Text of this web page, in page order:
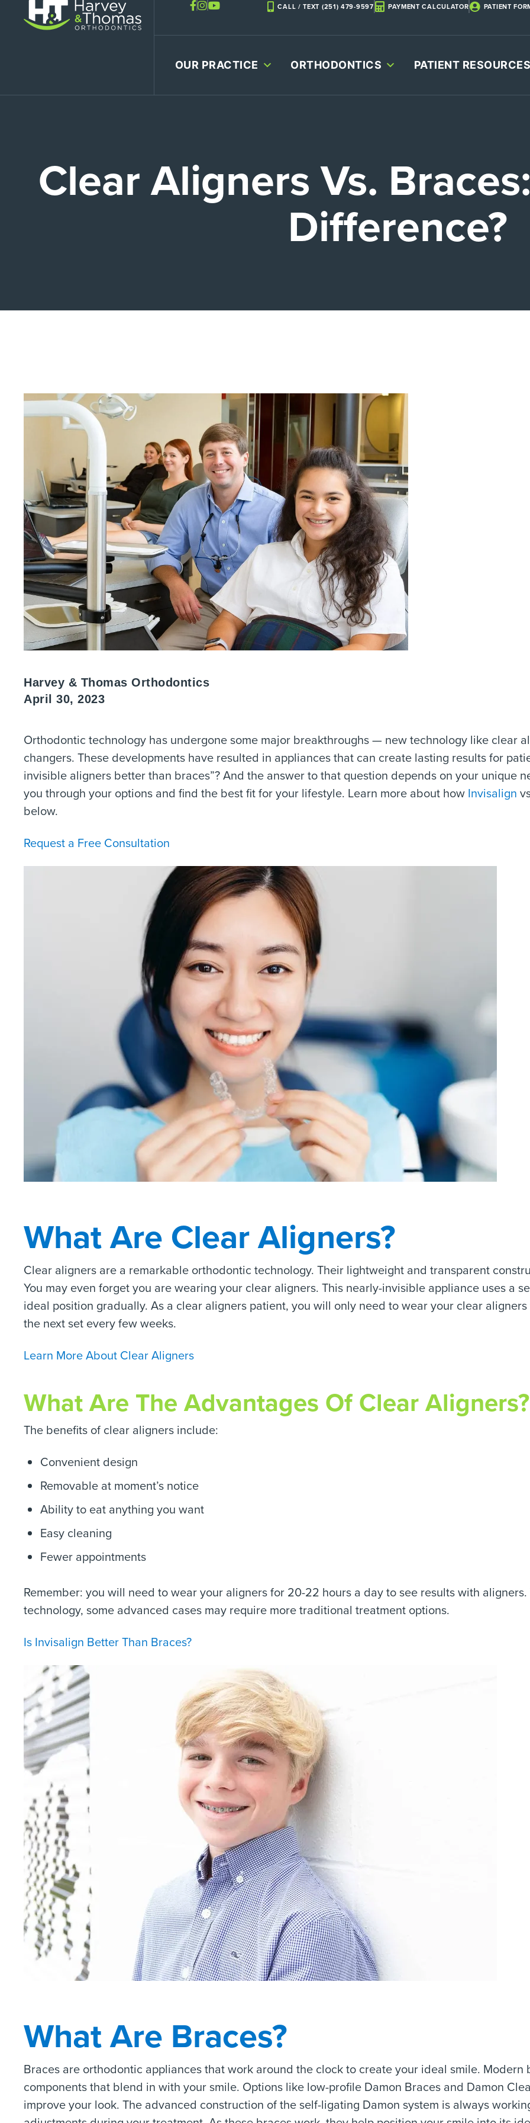
CALL / TEXT (251) 479-9597 PAYMENT CALCULATOR PATIENT
OUR PRACTICE ORTHODONTICS PATIENT RESOURCES
Clear Aligners Vs.
Difference?
Harvey & Thomas Orthodontics
April 30, 2023
Orthodontic technology has undergone some major breakthroughs — new technology like clear
changers. These developments have resulted in appliances that can create lasting results for
invisible aligners better than braces”? And the answer to that question depends on your unique
you through your options and find the best fit for your lifestyle. Learn more about how Invisalign
below.
Request a Free Consultation
What Are Clear Aligners?
Clear aligners are a remarkable orthodontic technology. Their lightweight and transparent
You may even forget you are wearing your clear aligners. This nearly-invisible appliance uses a
ideal position gradually. As a clear aligners patient, you will only need to wear your clear
the next set every few weeks.
Learn More About Clear Aligners
What Are The Advantages Of Clear Aligners?
The benefits of clear aligners include:
Convenient design
Removable at moment’s notice
Ability to eat anything you want
Easy cleaning
Fewer appointments
Remember: you will need to wear your aligners for 20-22 hours a day to see results with
technology, some advanced cases may require more traditional treatment options.
Is Invisalign Better Than Braces?
What Are Braces?
Braces are orthodontic appliances that work around the clock to create your ideal smile.
components that blend in with your smile. Options like low-profile Damon Braces and Damon
improve your look. The advanced construction of the self-ligating Damon system is always